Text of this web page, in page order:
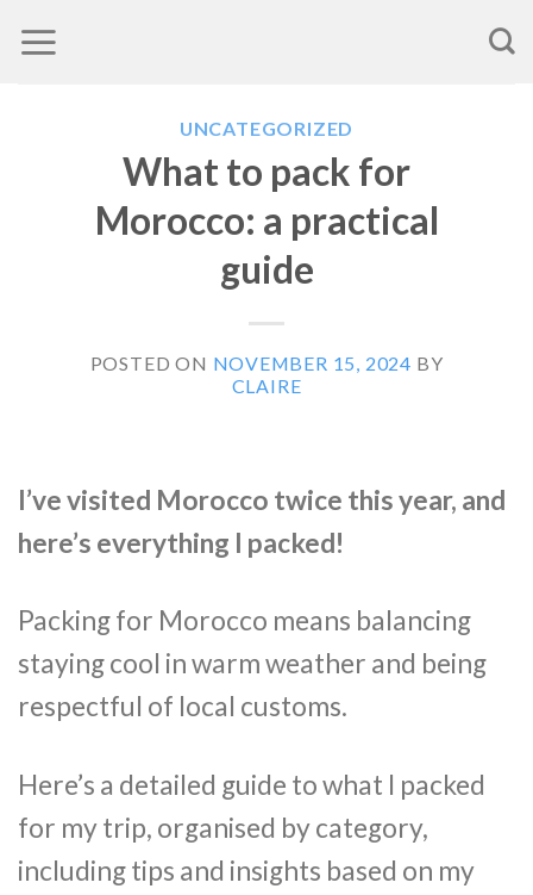
to
UNCATEGORIZED
What to pack for
Morocco: a practical
guide
POSTED ON NOVEMBER 15, 2024 BY
CLAIRE
I’ve visited Morocco twice this year, and
here’s everything I packed!
Packing for Morocco means balancing
staying cool in warm weather and being
respectful of local customs.
Here’s a detailed guide to what I packed
for my trip, organised by category,
including tips and insights based on my